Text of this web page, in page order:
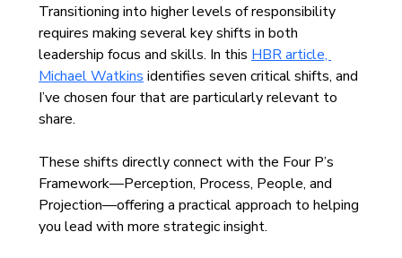
Transitioning into higher levels of responsibility
requires making several key shifts in both
leadership focus and skills. In this HBR article,
Michael Watkins identifies seven critical shifts, and
I’ve chosen four that are particularly relevant to
share.
These shifts directly connect with the Four P’s
Framework—Perception, Process, People, and
Projection—offering a practical approach to helping
you lead with more strategic insight.